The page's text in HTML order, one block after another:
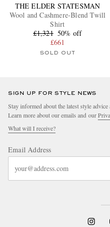
THE ELDER STATESMAN
Wool and Cashmere-Blend Twill
Shirt
£1,321 50% off
£661
SOLD OUT
SIGN UP FOR STYLE NEWS
Stay informed about the latest style advice
Learn more about our emails and our
What will I receive?
Email Address